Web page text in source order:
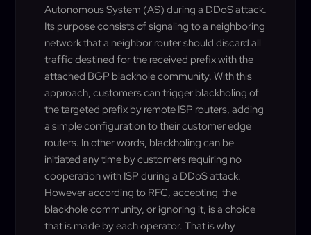
Autonomous System (AS) during a DDoS attack.
Its purpose consists of signaling to a neighboring
network that a neighbor router should discard all
traffic destined for the received prefix with the
attached BGP blackhole community. With this
approach, customers can trigger blackholing of
the targeted prefix by remote ISP routers, adding
a simple configuration to their customer edge
routers. In other words, blackholing can be
initiated any time by customers requiring no
cooperation with ISP during a DDoS attack.
However according to RFC, accepting the
blackhole community, or ignoring it, is a choice
that is made by each operator. That is why